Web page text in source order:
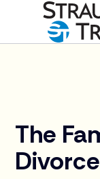
The
Divorce